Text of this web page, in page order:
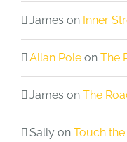
James on Inner
Allan Pole on The
James on The
Sally on Touch